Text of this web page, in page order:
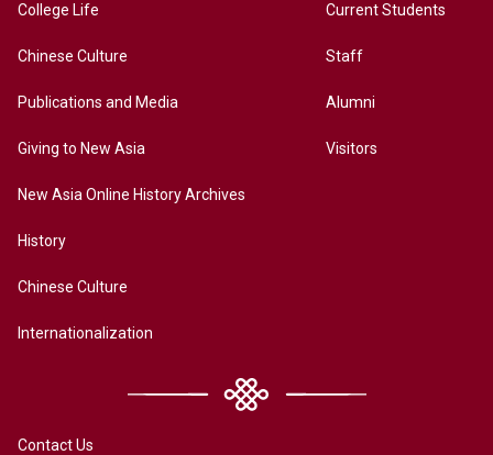
College Life
Chinese Culture
Publications and Media
Giving to New Asia
New Asia Online History Archives
History
Chinese Culture
Internationalization
Current Students
Staff
Alumni
Visitors
Contact Us